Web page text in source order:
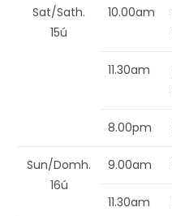
Sat/Sath.
15ú
10.00am
11.30am
8.00pm
Sun/Domh.
16ú
9.00am
11.30am